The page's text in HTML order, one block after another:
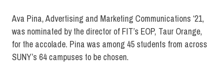
Ava Pina, Advertising and Marketing Communications ‘21,
was nominated by the director of FIT’s EOP, Taur Orange,
for the accolade. Pina was among 45 students from across
SUNY’s 64 campuses to be chosen.